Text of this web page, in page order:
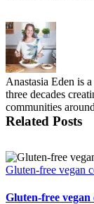
Anastasia Eden is
three decades
communities
Related Posts
Gluten-free vegan
Gluten-free